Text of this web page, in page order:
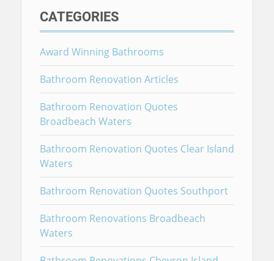
CATEGORIES
Award Winning Bathrooms
Bathroom Renovation Articles
Bathroom Renovation Quotes
Broadbeach Waters
Bathroom Renovation Quotes Clear Island
Waters
Bathroom Renovation Quotes Southport
Bathroom Renovations Broadbeach
Waters